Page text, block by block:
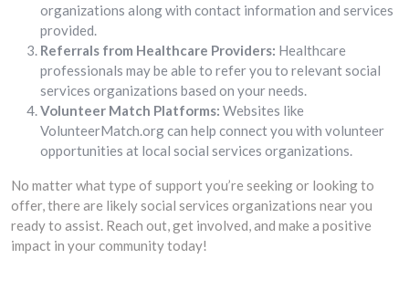
organizations along with contact information and services
provided.
Referrals from Healthcare Providers: Healthcare
professionals may be able to refer you to relevant social
services organizations based on your needs.
Volunteer Match Platforms: Websites like
VolunteerMatch.org can help connect you with volunteer
opportunities at local social services organizations.
No matter what type of support you’re seeking or looking to
offer, there are likely social services organizations near you
ready to assist. Reach out, get involved, and make a positive
impact in your community today!